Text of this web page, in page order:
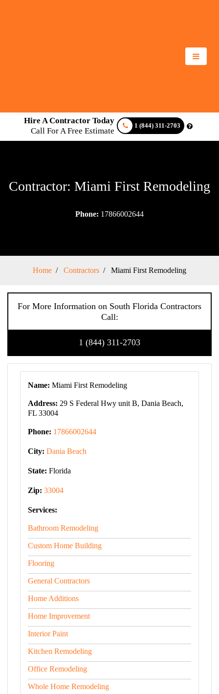
Hire A Contractor Today
Call For A Free Estimate
1 (844) 311-2703
Contractor: Miami First Remodeling
Phone: 17866002644
Home Contractors Miami First Remodeling
For More Information on South Florida Contractors
Call:
1 (844) 311-2703
Name: Miami First Remodeling
Address: 29 S Federal Hwy unit B, Dania Beach,
FL 33004
Phone: 17866002644
City: Dania Beach
State: Florida
Zip: 33004
Services:
Bathroom Remodeling
Custom Home Building
Flooring
General Contractors
Home Additions
Home Improvement
Interior Paint
Kitchen Remodeling
Office Remodeling
Whole Home Remodeling